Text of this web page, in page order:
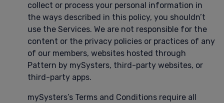
collect or process your personal information in
the ways described in this policy, you shouldn’t
use the Services. We are not responsible for the
content or the privacy policies or practices of any
of our members, websites hosted through
Pattern by mySysters, third-party websites, or
third-party apps.
mySysters’s Terms and Conditions require all